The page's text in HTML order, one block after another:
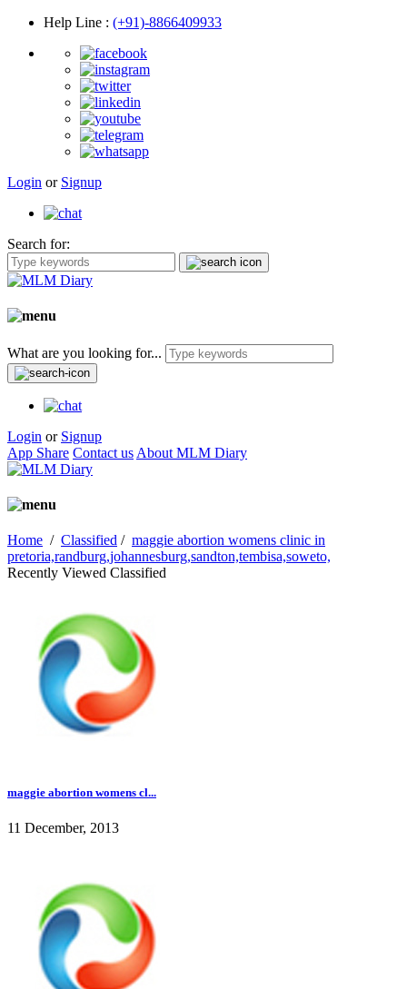
Help Line : (+91)-8866409933
Login or Signup
Search for:
What are you looking for...
Login or Signup
App Share Contact us About MLM Diary
Home / Classified / maggie abortion womens clinic in
pretoria,randburg,johannesburg,sandton,tembisa,soweto,
Recently Viewed Classified
maggie abortion womens cl...
11 December, 2013